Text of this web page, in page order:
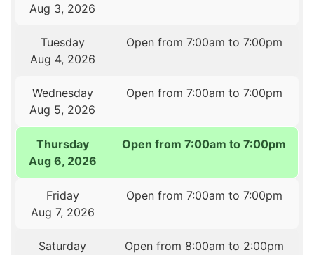
Aug 3, 2026
Tuesday
Aug 4, 2026
Open from 7:00am to 7:00pm
Wednesday
Aug 5, 2026
Open from 7:00am to 7:00pm
Thursday
Aug 6, 2026
Open from 7:00am to 7:00pm
Friday
Aug 7, 2026
Open from 7:00am to 7:00pm
Saturday
Open from 8:00am to 2:00pm